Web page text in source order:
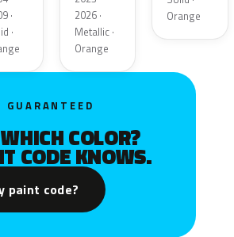
·
·
2026 ·
Metallic ·
Orange
Orange
COLOR?
CODE KNOWS.
paint code?